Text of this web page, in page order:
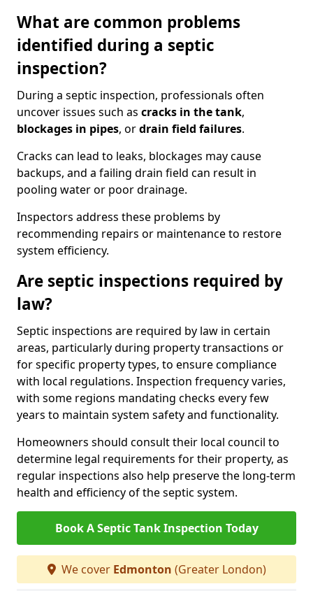
What are common problems
identified during a septic
inspection?
During a septic inspection, professionals often
uncover issues such as cracks in the tank,
blockages in pipes, ordrain field failures.
Cracks can lead to leaks, blockages may cause
backups, and a failing drain field can result in
pooling water or poor drainage.
Inspectors address these problems by
recommending repairs or maintenance to restore
system efficiency.
Are septic inspections required by
law?
Septic inspections are required by law in certain
areas, particularly during property transactions or
for specific property types, to ensure compliance
with local regulations. Inspection frequency varies,
with some regions mandating checks every few
years to maintain system safety and functionality.
Homeowners should consult their local council to
determine legal requirements for their property, as
regular inspections also help preserve the long-term
health and efficiency of the septic system.
Book A Septic Tank Inspection Today
We cover Edmonton (Greater London)